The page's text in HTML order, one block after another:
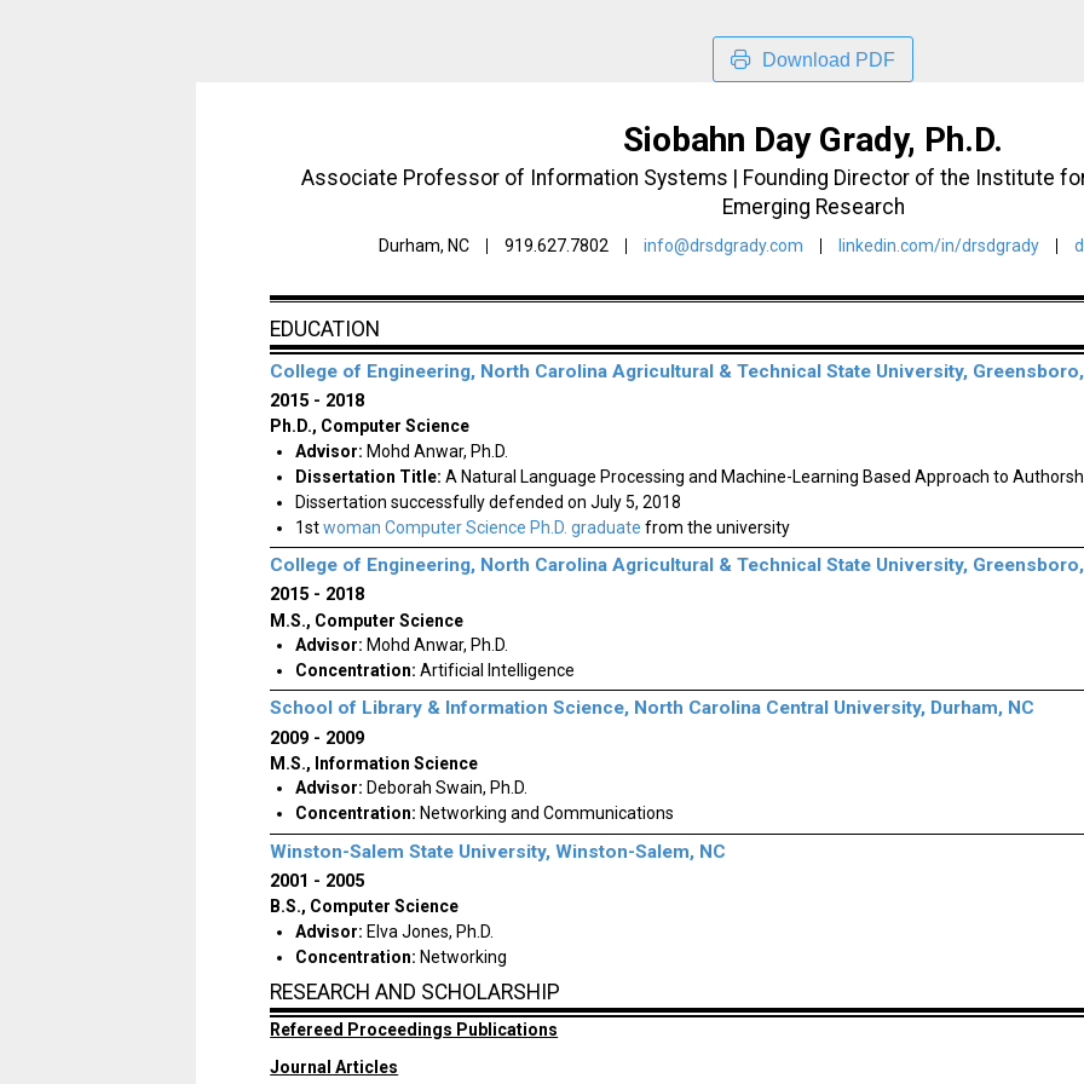
Download PDF
Siobahn Day Grady, Ph.D.
Associate Professor of Information Systems | Founding Director of the Institute
Emerging Research
Durham, NC 919.627.7802 info@drsdgrady.com linkedin.com/in/drsdgrady
EDUCATION
College of Engineering, North Carolina Agricultural & Technical State University,
2015
2018
Ph.D., Computer Science
Advisor: Mohd Anwar, Ph.D.
Dissertation Title:A Natural Language Processing and Machine-Learning Based Approach to
Dissertation successfully defended on July 5, 2018
1stwoman Computer Science Ph.D. graduate from the university
College of Engineering, North Carolina Agricultural & Technical State University,
2015
2018
M.S., Computer Science
Advisor: Mohd Anwar, Ph.D.
Concentration: Artificial Intelligence
School of Library & Information Science, North Carolina Central University, Durham, NC
2009
2009
M.S., Information Science
Advisor: Deborah Swain, Ph.D.
Concentration: Networking and Communications
Winston-Salem State University, Winston-Salem, NC
2001
2005
B.S., Computer Science
Advisor: Elva Jones, Ph.D.
Concentration: Networking
RESEARCH AND SCHOLARSHIP
Refereed Proceedings Publications
Journal Articles